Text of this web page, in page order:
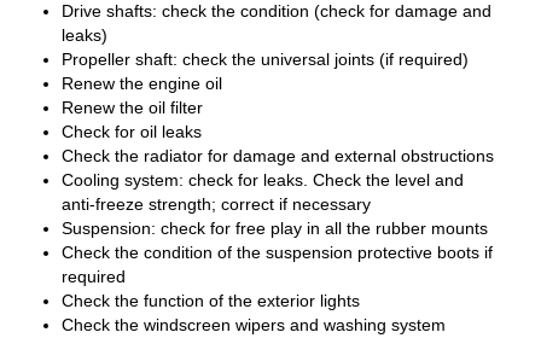
Drive shafts: check the condition (check for damage and
leaks)
Propeller shaft: check the universal joints (if required)
Renew the engine oil
Renew the oil filter
Check for oil leaks
Check the radiator for damage and external obstructions
Cooling system: check for leaks. Check the level and
anti-freeze strength; correct if necessary
Suspension: check for free play in all the rubber mounts
Check the condition of the suspension protective boots if
required
Check the function of the exterior lights
Check the windscreen wipers and washing system